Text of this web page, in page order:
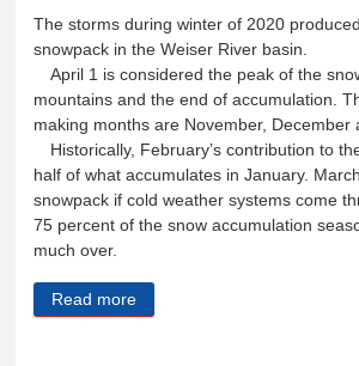
The storms during winter of 2020
snowpack in the Weiser River basin.
April 1 is considered the peak of the
mountains and the end of accumulation.
making months are November, December
Historically, February’s contribution to
half of what accumulates in January.
snowpack if cold weather systems come
75 percent of the snow accumulation
much over.
Read more